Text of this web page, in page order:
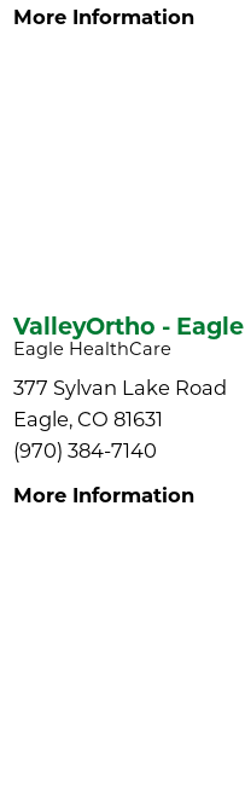
More Information
ValleyOrtho - Eagle
Eagle HealthCare
377 Sylvan Lake Road
Eagle, CO 81631
(970) 384-7140
More Information